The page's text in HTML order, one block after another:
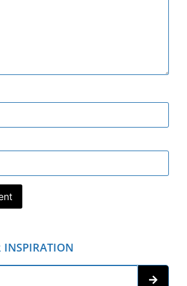
INSPIRATION